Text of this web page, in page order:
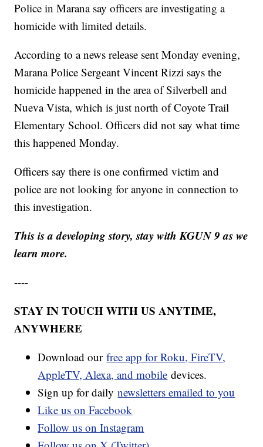
Police in Marana say officers are investigating a
homicide with limited details.
According to a news release sent Monday evening,
Marana Police Sergeant Vincent Rizzi says the
homicide happened in the area of Silverbell and
Nueva Vista, which is just north of Coyote Trail
Elementary School. Officers did not say what time
this happened Monday.
Officers say there is one confirmed victim and
police are not looking for anyone in connection to
this investigation.
This is a developing story, stay with KGUN 9 as we
learn more.
----
STAY IN TOUCH WITH US ANYTIME,
ANYWHERE
Download ourfree app for Roku, FireTV,
AppleTV, Alexa, and mobile devices.
Sign up for dailynewsletters emailed to you
Like us on Facebook
Follow us on Instagram